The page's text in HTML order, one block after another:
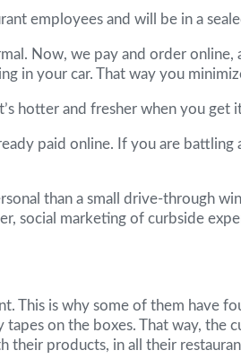
employees and will be in a
Now, we pay and order
in your car. That way you
hotter and fresher when you get
paid online. If you are
than a small drive-through
social marketing of curbside
This is why some of them have
on the boxes. That way,
their products, in all their